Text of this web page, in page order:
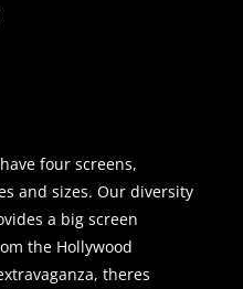
four screens,
and sizes. Our diversity
a big screen
the Hollywood
theres